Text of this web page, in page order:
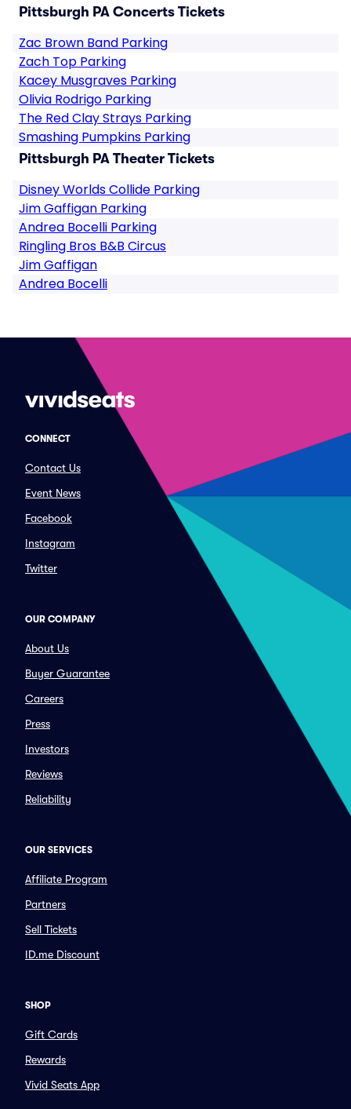
Pittsburgh PA Concerts Tickets
Zac Brown Band Parking
Zach Top Parking
Kacey Musgraves Parking
Olivia Rodrigo Parking
The Red Clay Strays Parking
Smashing Pumpkins Parking
Pittsburgh PA Theater Tickets
Disney Worlds Collide Parking
Jim Gaffigan Parking
Andrea Bocelli Parking
Ringling Bros B&B Circus
Jim Gaffigan
Andrea Bocelli
CONNECT
Contact Us
Event News
Facebook
Instagram
Twitter
OUR COMPANY
About Us
Buyer Guarantee
Careers
Press
Investors
Reviews
Reliability
OUR SERVICES
Affiliate Program
Partners
Sell Tickets
ID.me Discount
SHOP
Gift Cards
Rewards
Vivid Seats App